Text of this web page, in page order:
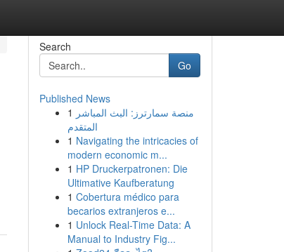
Search
Go
Published News
1 منصة سمارترز: البث المباشر
المتقدم
1 Navigating the intricacies of
modern economic m...
1 HP Druckerpatronen: Die
Ultimative Kaufberatung
1 Cobertura médico para
becarios extranjeros e...
1 Unlock Real-Time Data: A
Manual to Industry Fig...